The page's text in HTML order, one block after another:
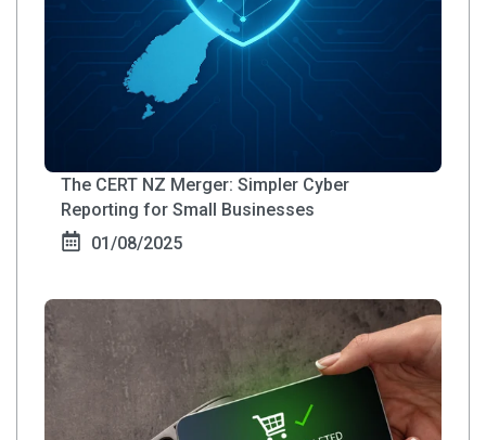
The CERT NZ Merger: Simpler Cyber
Reporting for Small Businesses
01/08/2025